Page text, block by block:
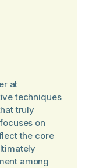
at
techniques
truly
on
the core
among